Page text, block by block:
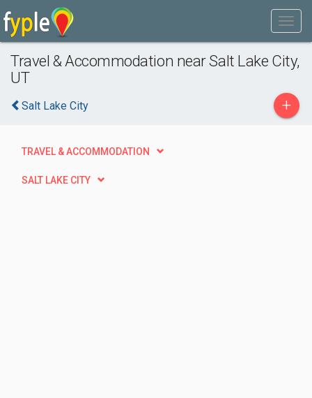
Travel & Accommodation near Salt Lake City,
UT
Salt Lake City +
TRAVEL & ACCOMMODATION
SALT LAKE CITY